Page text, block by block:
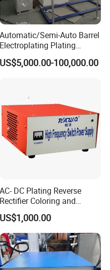
and manufacturing of
equipment, and
a high reputation in the
industry.
Automatic/Semi-Auto Barrel
Electroplating Plating
Machine for Metal
Hardware/Bolts/Nuts
US$5,000.00-100,000.00
AC- DC Plating Reverse
Rectifier Coloring and
Coating
US$1,000.00